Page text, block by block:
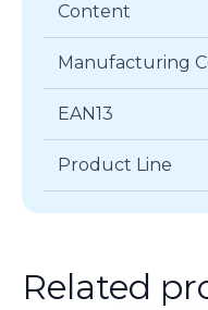
Content
Manufacturing
EAN13
Product Line
Related